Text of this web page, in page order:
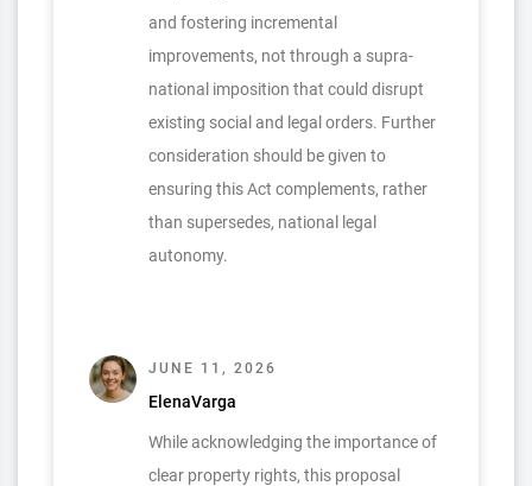
and fostering incremental
improvements, not through a supra-
national imposition that could disrupt
existing social and legal orders. Further
consideration should be given to
ensuring this Act complements, rather
than supersedes, national legal
autonomy.
JUNE 11, 2026
ElenaVarga
While acknowledging the importance of
clear property rights, this proposal